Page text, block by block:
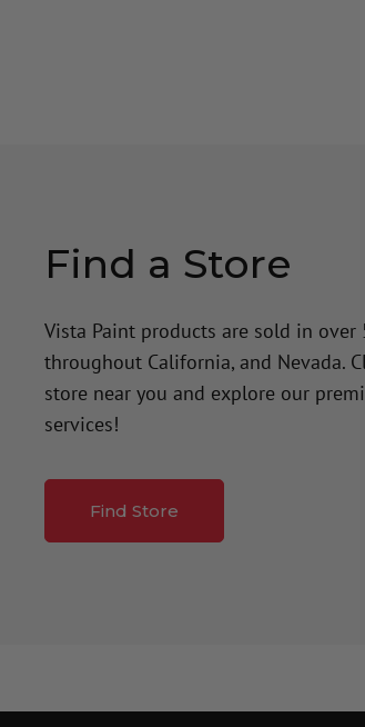
Find a Store
Vista Paint products are sold in over
throughout California, and Nevada.
store near you and explore our
services!
Find Store